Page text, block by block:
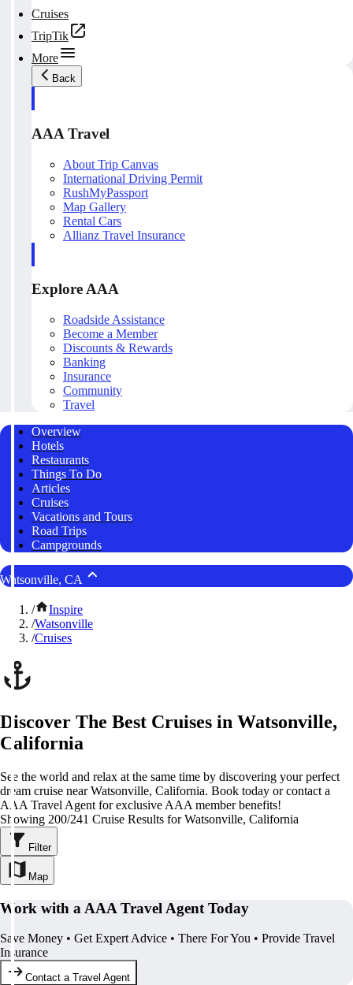
Cruises
TripTik
More
Back
AAA Travel
About Trip Canvas
International Driving Permit
RushMyPassport
Map Gallery
Rental Cars
Allianz Travel Insurance
Explore AAA
Roadside Assistance
Become a Member
Discounts & Rewards
Banking
Insurance
Community
Travel
Overview
Hotels
Restaurants
Things To Do
Articles
Cruises
Vacations and Tours
Road Trips
Campgrounds
Watsonville, CA
/
Inspire
/Watsonville
/Cruises
Discover The Best Cruises in Watsonville,
California
See the world and relax at the same time by discovering your perfect
dream cruise near Watsonville, California. Book today or contact a
AAA Travel Agent for exclusive AAA member benefits!
Showing 200/241 Cruise Results for Watsonville, California
Filter
Map
Work with a AAA Travel Agent Today
Save Money • Get Expert Advice • There For You • Provide Travel
Insurance
Contact a Travel Agent